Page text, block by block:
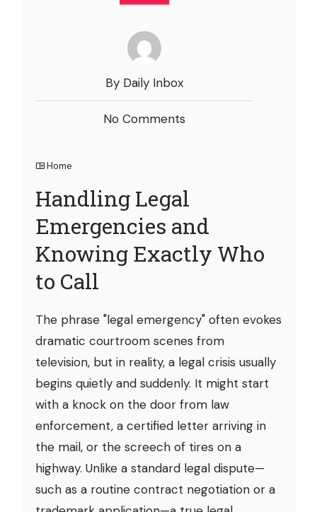
By Daily Inbox
No Comments
Home
Handling Legal
Emergencies and
Knowing Exactly Who
to Call
The phrase "legal emergency" often evokes
dramatic courtroom scenes from
television, but in reality, a legal crisis usually
begins quietly and suddenly. It might start
with a knock on the door from law
enforcement, a certified letter arriving in
the mail, or the screech of tires on a
highway. Unlike a standard legal dispute—
such as a routine contract negotiation or a